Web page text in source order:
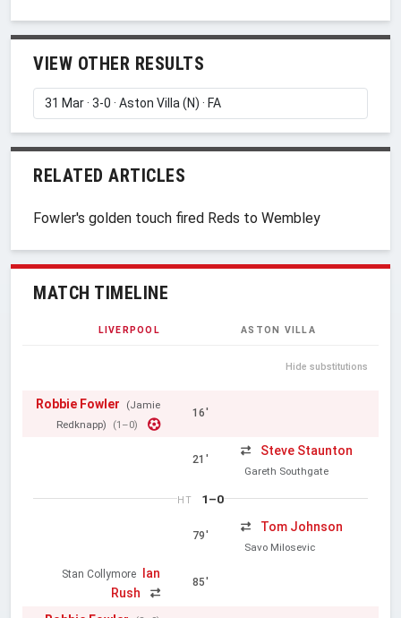
VIEW OTHER RESULTS
RELATED ARTICLES
Fowler's golden touch fired Reds to Wembley
MATCH TIMELINE
LIVERPOOL ASTON VILLA
Hide substitutions
Robbie Fowler
(Jamie
Redknapp)
(1–0)
16'
21'
Steve Staunton
Gareth Southgate
HT 1–0
79'
Tom Johnson
Savo Milosevic
Stan Collymore
Ian
Rush
85'